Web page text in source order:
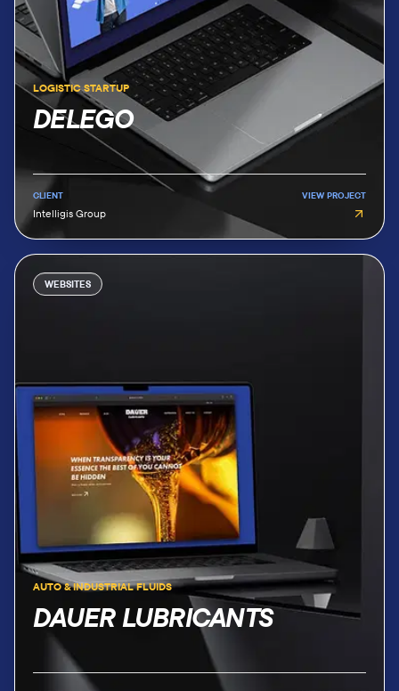
LOGISTIC STARTUP
DELEGO
CLIENT
Intelligis Group
VIEW PROJECT
WEBSITES
AUTO & INDUSTRIAL FLUIDS
DAUER LUBRICANTS